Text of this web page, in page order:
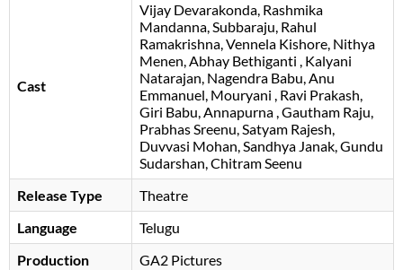
Cast
Vijay Devarakonda Rashmika
Mandanna Subbaraju Rahul
Ramakrishna Vennela Kishore Nithya
Menen Abhay Bethiganti Kalyani
Natarajan Nagendra Babu Anu
Emmanuel Mouryani Ravi Prakash
Giri Babu Annapurna Gautham Raju
Prabhas Sreenu Satyam Rajesh
Duvvasi Mohan Sandhya Janak Gundu
Sudarshan Chitram Seenu
Release Type
Theatre
Language
Telugu
Production
GA2 Pictures